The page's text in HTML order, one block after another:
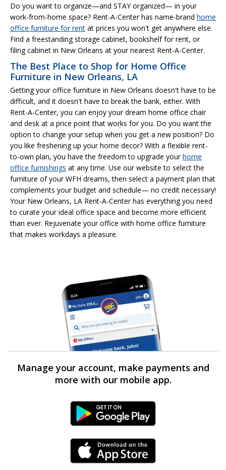
Do you want to organize—and STAY organized— in your
work-from-home space? Rent-A-Center has name-brand home
office furniture for rent at prices you won't get anywhere else.
Find a freestanding storage cabinet, bookshelf for rent, or
filing cabinet in New Orleans at your nearest Rent-A-Center.
The Best Place to Shop for Home Office
Furniture in New Orleans, LA
Getting your office furniture in New Orleans doesn't have to be
difficult, and it doesn't have to break the bank, either. With
Rent-A-Center, you can enjoy your dream home office chair
and desk at a price point that works for you. Do you want the
option to change your setup when you get a new position? Do
you like freshening up your home decor? With a flexible rent-
to-own plan, you have the freedom to upgrade yourhome
office furnishings at any time. Use our website to select the
furniture of your WFH dreams, then select a payment plan that
complements your budget and schedule— no credit necessary!
Your New Orleans, LA Rent-A-Center has everything you need
to curate your ideal office space and become more efficient
than ever. Rejuvenate your office with home office furniture
that makes workdays a pleasure.
Manage your account, make payments and
more with our mobile app.
Android Link
iPhone Link